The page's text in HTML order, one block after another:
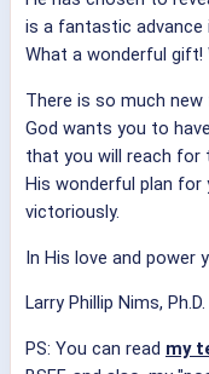
is a fantastic advance
What a wonderful gift!
There is so much
God wants you to
that you will reach for
His wonderful plan for
victoriously.
In His love and power
Larry Phillip Nims, Ph.D.
PS: You can read my